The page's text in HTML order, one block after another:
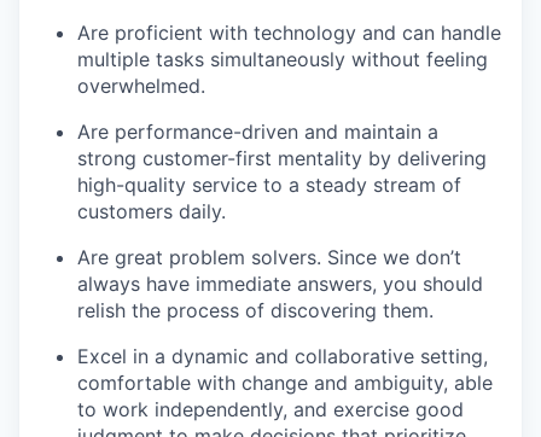
Are proficient with technology and can handle
multiple tasks simultaneously without feeling
overwhelmed.
Are performance-driven and maintain a
strong customer-first mentality by delivering
high-quality service to a steady stream of
customers daily.
Are great problem solvers. Since we don’t
always have immediate answers, you should
relish the process of discovering them.
Excel in a dynamic and collaborative setting,
comfortable with change and ambiguity, able
to work independently, and exercise good